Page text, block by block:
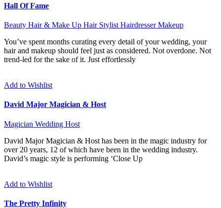
Hall Of Fame
Beauty Hair & Make Up Hair Stylist Hairdresser Makeup
You’ve spent months curating every detail of your wedding, your
hair and makeup should feel just as considered. Not overdone. Not
trend-led for the sake of it. Just effortlessly
Add to Wishlist
David Major Magician & Host
Magician Wedding Host
David Major Magician & Host has been in the magic industry for
over 20 years, 12 of which have been in the wedding industry.
David’s magic style is performing ‘Close Up
Add to Wishlist
The Pretty Infinity